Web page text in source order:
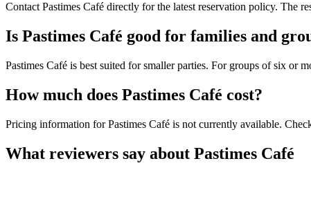
Contact Pastimes Café directly for the latest reservation policy. The
Is Pastimes Café good for families and
Pastimes Café is best suited for smaller parties. For groups of six or
How much does Pastimes Café cost?
Pricing information for Pastimes Café is not currently available.
What reviewers say about Pastimes Café